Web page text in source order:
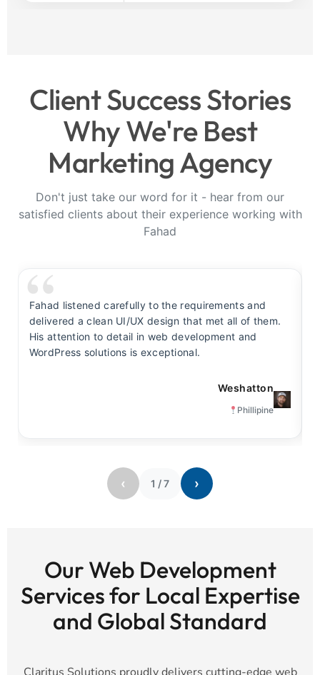
Client Success Stories
Why We're Best
Marketing Agency
Don't just take our word for it - hear from our
satisfied clients about their experience working with
Fahad
Fahad listened carefully to the requirements and
delivered a clean UI/UX design that met all of them.
His attention to detail in web development and
WordPress solutions is exceptional.
Weshatton
Phillipine
‹ 1 /7 ›
Our Web Development
Services for Local Expertise
and Global Standard